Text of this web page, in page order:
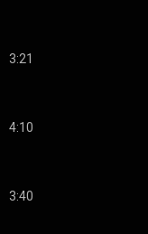
3:21
4:10
3:40